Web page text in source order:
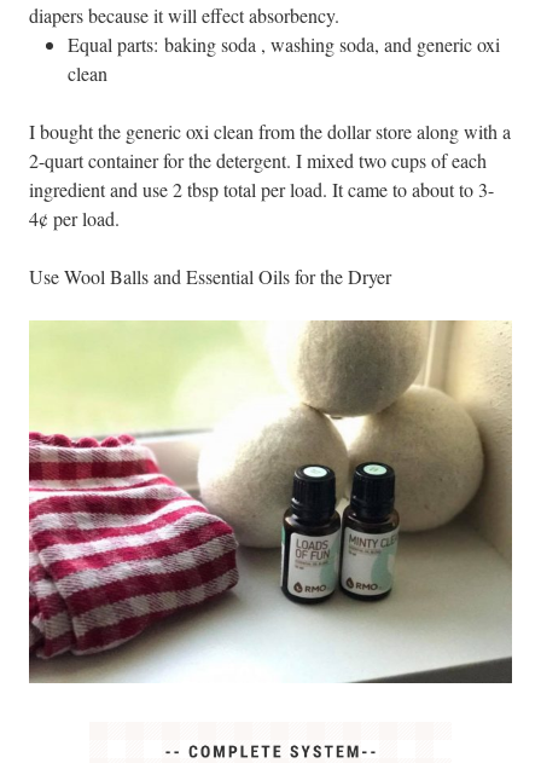
diapers because it will effect absorbency.
Equal parts: baking soda , washing soda, and generic oxi
clean
I bought the generic oxi clean from the dollar store along with a
2-quart container for the detergent. I mixed two cups of each
ingredient and use 2 tbsp total per load. It came to about to 3-
4¢ per load.
Use Wool Balls and Essential Oils for the Dryer